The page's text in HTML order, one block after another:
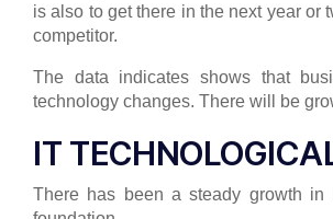
is also to get there in the next year or
competitor.
The data indicates shows that
technology changes. There will be
IT
There has been a steady growth in